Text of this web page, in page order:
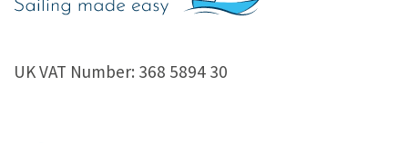
UK VAT Number: 368 5894 30